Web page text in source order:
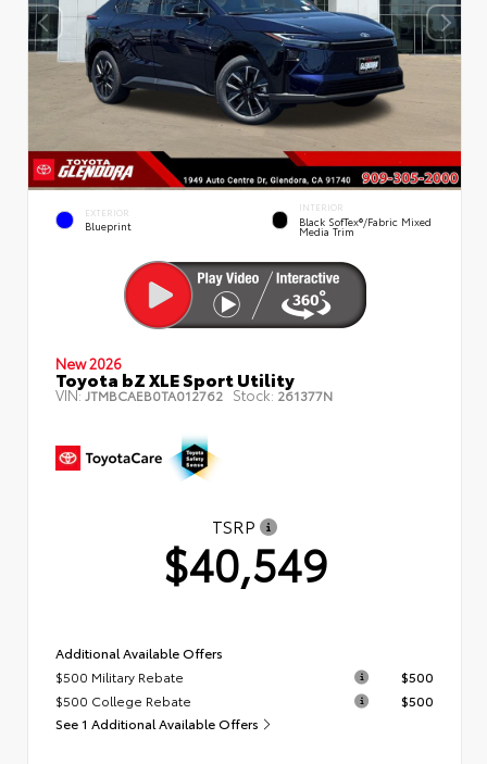
EXTERIOR
Blueprint
INTERIOR
Black SofTex®/fabric Mixed
Media Trim
New 2026
Toyota bZ XLE Sport Utility
VIN: JTMBCAEB0TA012762 Stock: 261377N
TSRP
$40,549
Additional Available Offers
$500 Military Rebate
$500
$500 College Rebate
$500
See 1 Additional Available Offers